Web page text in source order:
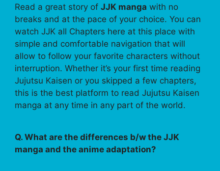
Read a great story of JJK manga with no
breaks and at the pace of your choice. You can
watch JJK all Chapters here at this place with
simple and comfortable navigation that will
allow to follow your favorite characters without
interruption. Whether it’s your first time reading
Jujutsu Kaisen or you skipped a few chapters,
this is the best platform to read Jujutsu Kaisen
manga at any time in any part of the world.
Q. What are the differences b/w the JJK
manga and the anime adaptation?